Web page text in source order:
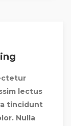
lectus
tincidunt
Nulla